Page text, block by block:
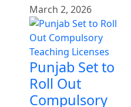
March 2, 2026
Punjab Set to
Roll Out
Compulsory